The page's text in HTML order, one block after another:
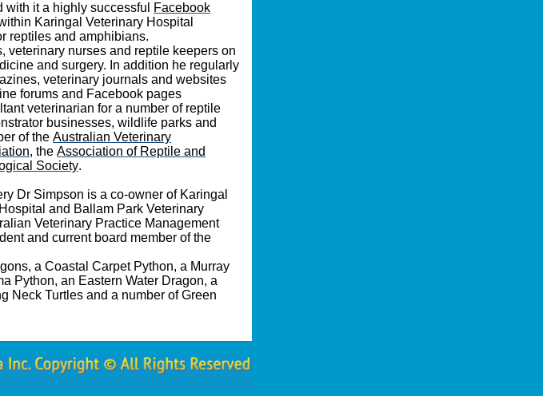
with it a highly successful
Facebook
Karingal Veterinary Hospital
reptiles and amphibians.
veterinary nurses and reptile keepers on
and surgery. In addition he regularly
veterinary journals and websites
forums and Facebook pages
veterinarian for a number of reptile
businesses, wildlife parks and
of the Australian Veterinary
, the Association of Reptile and
Society.
Dr Simpson is a co-owner of Karingal
and Ballam Park Veterinary
Veterinary Practice Management
and current board member of the
a Coastal Carpet Python, a Murray
Python, an Eastern Water Dragon, a
Neck Turtles and a number of Green